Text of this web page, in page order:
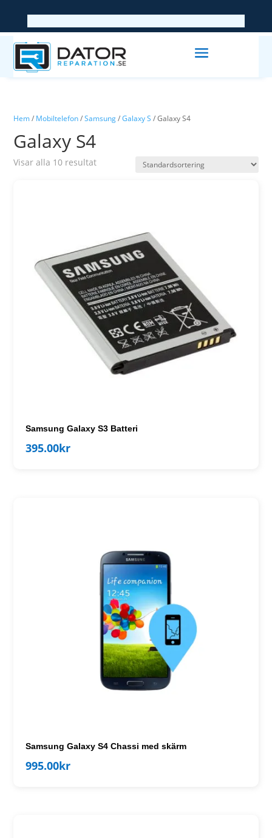
Hem/ Mobiltelefon/Samsung/Galaxy S / Galaxy S4
Galaxy S4
Visar alla 10 resultat
Samsung Galaxy S3 Batteri
395.00kr
Samsung Galaxy S4 Chassi med skärm
995.00kr